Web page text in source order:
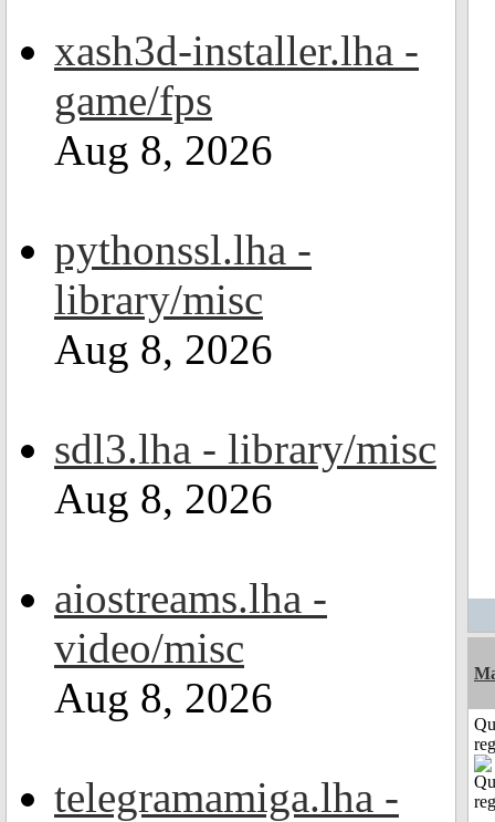
xash3d-installer.lha -
game/fps
Aug 8, 2026
pythonssl.lha -
library/misc
Aug 8, 2026
sdl3.lha - library/misc
Aug 8, 2026
aiostreams.lha -
video/misc
Aug 8, 2026
telegramamiga.lha -